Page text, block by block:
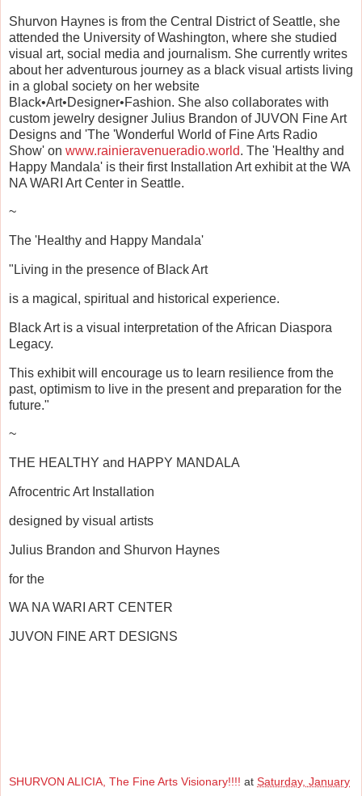
Shurvon Haynes is from the Central District of Seattle, she
attended the University of Washington, where she studied
visual art, social media and journalism. She currently writes
about her adventurous journey as a black visual artists living
in a global society on her website
Black•Art•Designer•Fashion. She also collaborates with
custom jewelry designer Julius Brandon of JUVON Fine Art
Designs and 'The 'Wonderful World of Fine Arts Radio
Show' on www.rainieravenueradio.world. The 'Healthy and
Happy Mandala' is their first Installation Art exhibit at the WA
NA WARI Art Center in Seattle.
~
The 'Healthy and Happy Mandala'
"Living in the presence of Black Art
is a magical, spiritual and historical experience.
Black Art is a visual interpretation of the African Diaspora
Legacy.
This exhibit will encourage us to learn resilience from the
past, optimism to live in the present and preparation for the
future."
~
THE HEALTHY and HAPPY MANDALA
Afrocentric Art Installation
designed by visual artists
Julius Brandon and Shurvon Haynes
for the
WA NA WARI ART CENTER
JUVON FINE ART DESIGNS
SHURVON ALICIA, The Fine Arts Visionary!!!! at Saturday, January